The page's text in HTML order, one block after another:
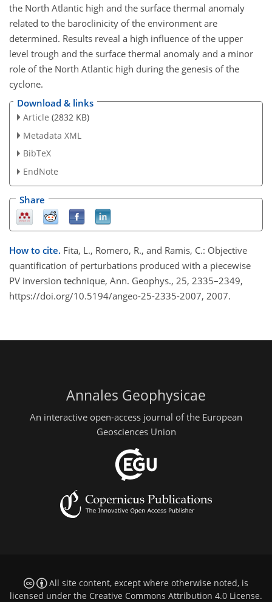
the North Atlantic high and the surface thermal anomaly
related to the baroclinicity of the environment are
determined. Results reveal a high influence of the upper
level trough and the surface thermal anomaly and a minor
role of the North Atlantic high during the genesis of the
cyclone.
Download & links
Article (2832 KB)
Metadata XML
BibTeX
EndNote
Share
How to cite. Fita, L., Romero, R., and Ramis, C.: Objective
quantification of perturbations produced with a piecewise
PV inversion technique, Ann. Geophys., 25, 2335–2349,
https://doi.org/10.5194/angeo-25-2335-2007, 2007.
Annales Geophysicae
An interactive open-access journal of the European
Geosciences Union
All site content, except where otherwise noted, is
licensed under the Creative Commons Attribution 4.0 License.